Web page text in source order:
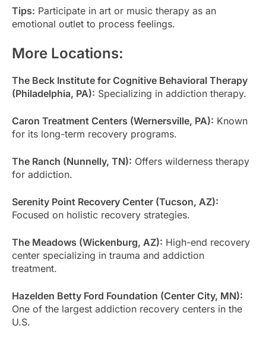
Tips: Participate in art or music therapy as an
emotional outlet to process feelings.
More Locations:
The Beck Institute for Cognitive Behavioral Therapy
(Philadelphia, PA): Specializing in addiction therapy.
Caron Treatment Centers (Wernersville, PA): Known
for its long-term recovery programs.
The Ranch (Nunnelly, TN): Offers wilderness therapy
for addiction.
Serenity Point Recovery Center (Tucson, AZ):
Focused on holistic recovery strategies.
The Meadows (Wickenburg, AZ): High-end recovery
center specializing in trauma and addiction
treatment.
Hazelden Betty Ford Foundation (Center City, MN):
One of the largest addiction recovery centers in the
U.S.